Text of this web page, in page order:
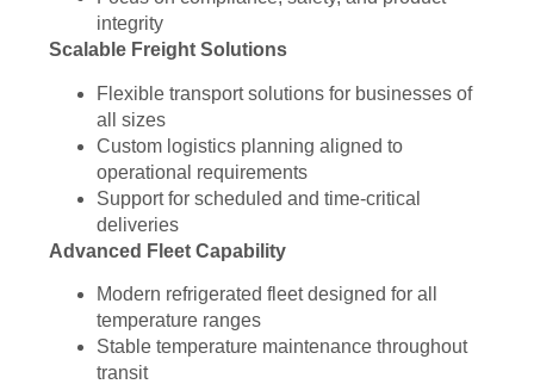
integrity
Scalable Freight Solutions
Flexible transport solutions for businesses of
all sizes
Custom logistics planning aligned to
operational requirements
Support for scheduled and time-critical
deliveries
Advanced Fleet Capability
Modern refrigerated fleet designed for all
temperature ranges
Stable temperature maintenance throughout
transit